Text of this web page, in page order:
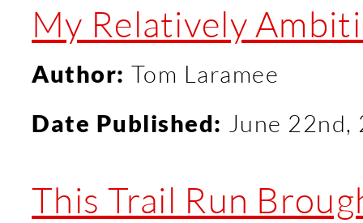
My Relatively
Author: Tom Laramee
Date Published: June 22nd,
This Trail Run